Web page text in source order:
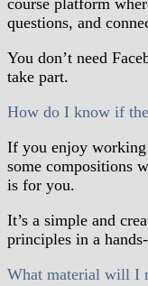
questions, and
You don’t need
take part.
How do I know if
If you enjoy
some compositions
is for you.
It’s a simple and
principles in a
What material will I